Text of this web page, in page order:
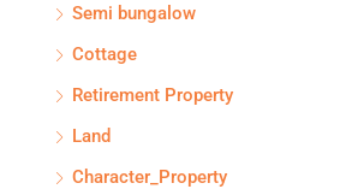
Semi bungalow
Cottage
Retirement Property
Land
Character_Property